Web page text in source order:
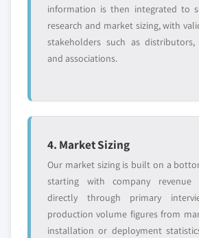
information is then integrated to
research and market sizing, with
stakeholders such as distributors,
and associations.
4. Market Sizing
Our market sizing is built on a
starting with company revenue
directly through primary
production volume figures from
installation or deployment